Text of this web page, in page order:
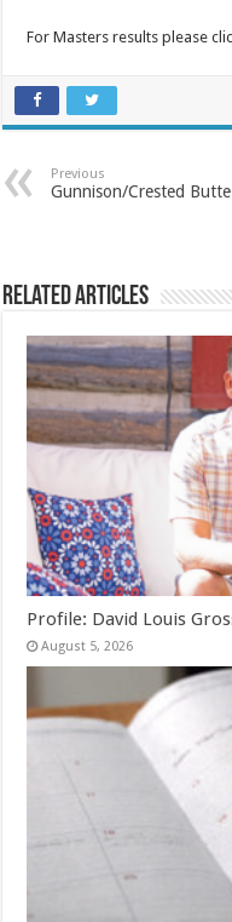
For Masters results please
Previous
Gunnison/Crested
Related Articles
Profile: David Louis
August 5, 2026